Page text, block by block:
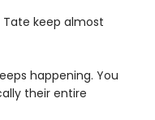
Tate keep almost
happening. You
their entire